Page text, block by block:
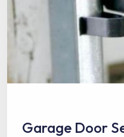
Garage Door